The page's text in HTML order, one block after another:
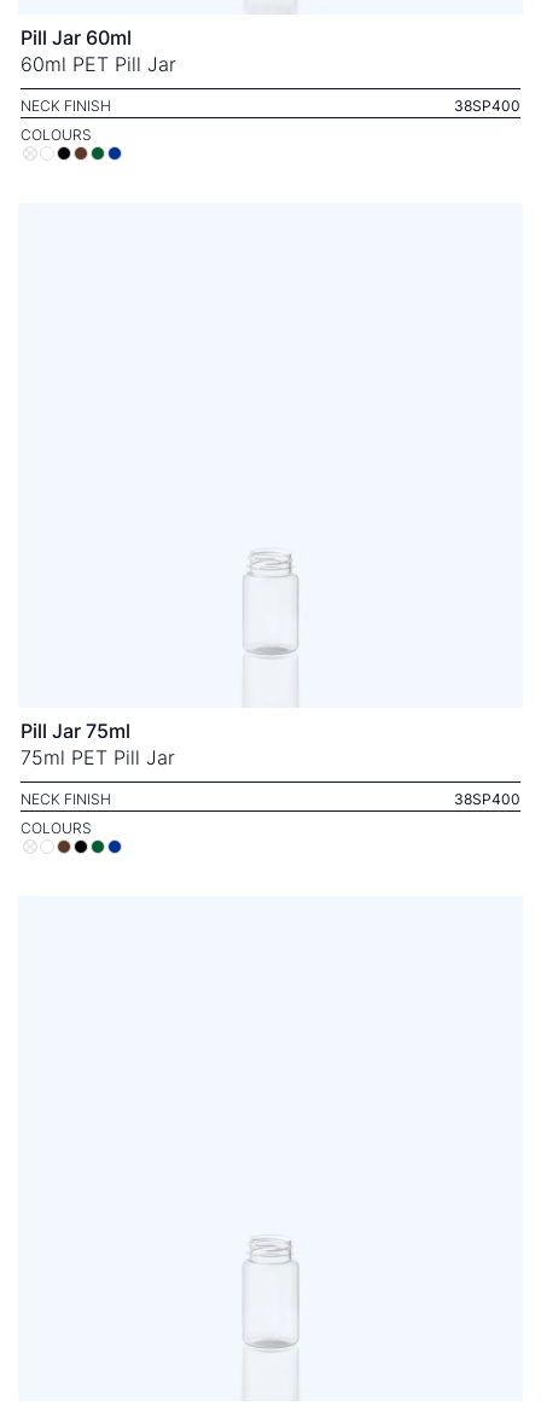
Pill Jar 60ml
60ml PET Pill Jar
NECK FINISH
38SP400
COLOURS
Pill Jar 75ml
75ml PET Pill Jar
NECK FINISH
38SP400
COLOURS